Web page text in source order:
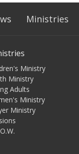
Ministries
Ministry
Ministry
Adults
Ministry
Ministry